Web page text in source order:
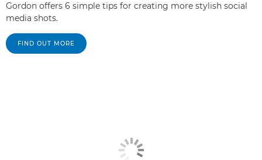
Gordon offers 6 simple tips for creating more stylish social
media shots.
FIND OUT MORE